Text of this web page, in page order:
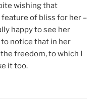
wishing that
of bliss for her –
happy to see her
to notice that in her
freedom, to which I
it too.